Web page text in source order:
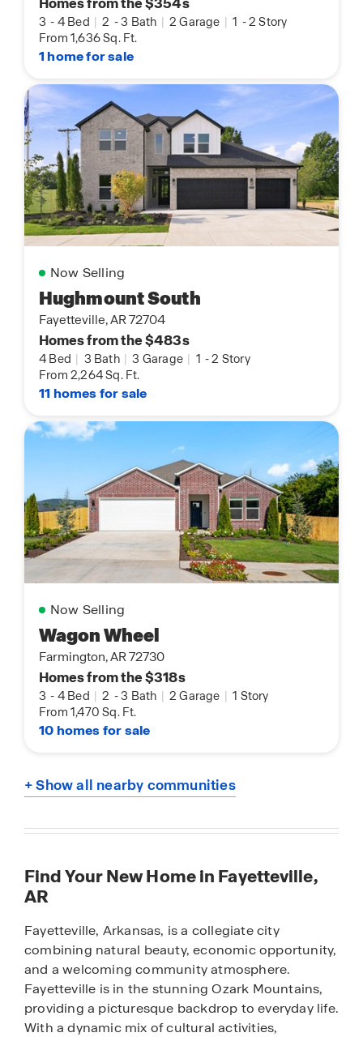
3 - 4 Bed | 2 -3 Bath | 2 Garage | 1 -2 Story
From 1,636 Sq. Ft.
1 home for sale
Now Selling
Hughmount South
Fayetteville, AR 72704
Homes from the $483s
4 Bed | 3 Bath | 3 Garage | 1 -2 Story
From 2,264 Sq. Ft.
11 homes for sale
Now Selling
Wagon Wheel
Farmington, AR 72730
Homes from the $318s
3 - 4 Bed | 2 -3 Bath | 2 Garage | 1 Story
From 1,470 Sq. Ft.
10 homes for sale
+ Show all nearby communities
Find Your New Home in Fayetteville,
AR
Fayetteville, Arkansas, is a collegiate city
combining natural beauty, economic opportunity,
and a welcoming community atmosphere.
Fayetteville is in the stunning Ozark Mountains,
providing a picturesque backdrop to everyday life.
With a dynamic mix of cultural activities,